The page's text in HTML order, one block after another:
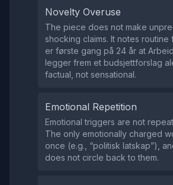
Novelty Overuse
The piece does not make
shocking claims. It notes routine
er første gang på 24 år at
legger frem et budsjettforslag
factual, not sensational.
Emotional Repetition
Emotional triggers are not
The only emotionally charged
once (e.g., “politisk latskap”),
does not circle back to them.